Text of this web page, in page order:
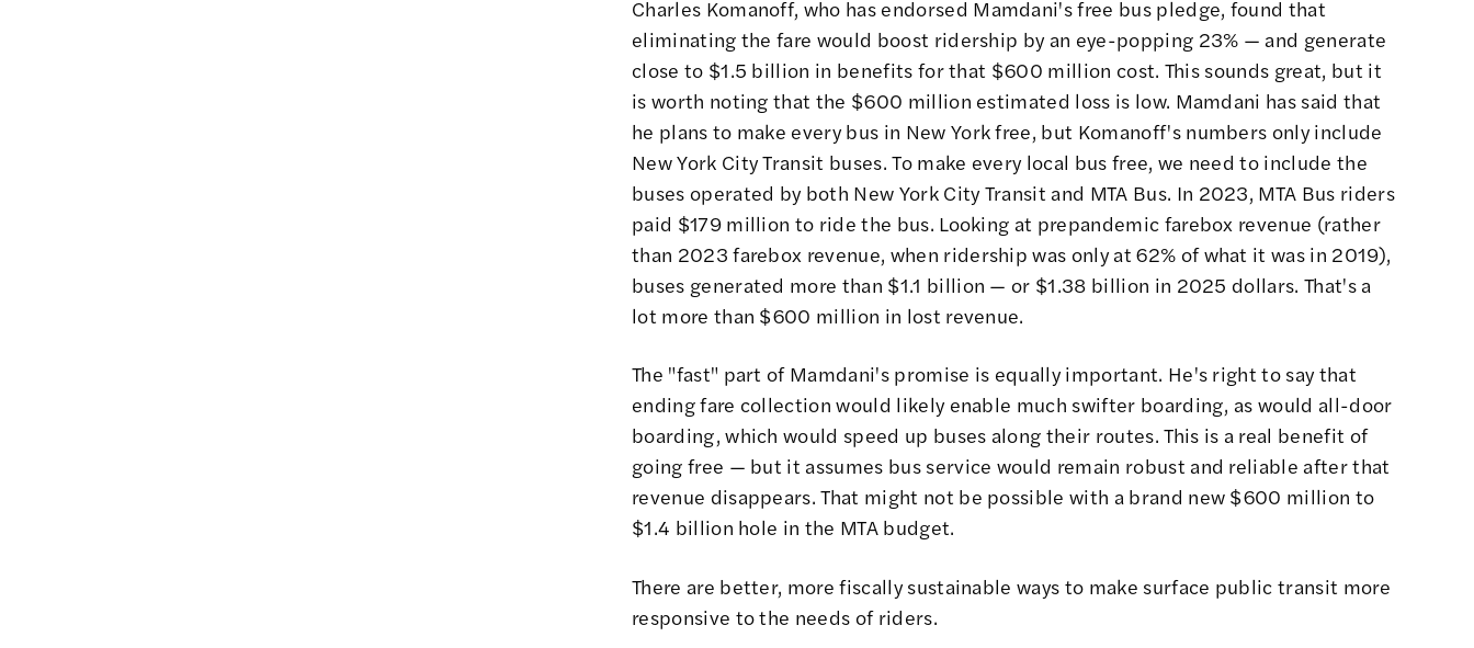
Charles Komanoff, who has endorsed Mamdani's free bus pledge, found that
eliminating the fare would boost ridership by an eye-popping 23% — and generate
close to $1.5 billion in benefits for that $600 million cost. This sounds great, but it
is worth noting that the $600 million estimated loss is low. Mamdani has said that
he plans to make every bus in New York free, but Komanoff's numbers only include
New York City Transit buses. To make every local bus free, we need to include the
buses operated by both New York City Transit and MTA Bus. In 2023, MTA Bus riders
paid $179 million to ride the bus. Looking at prepandemic farebox revenue (rather
than 2023 farebox revenue, when ridership was only at 62% of what it was in 2019),
buses generated more than $1.1 billion — or $1.38 billion in 2025 dollars. That's a
lot more than $600 million in lost revenue.
The "fast" part of Mamdani's promise is equally important. He's right to say that
ending fare collection would likely enable much swifter boarding, as would all-door
boarding, which would speed up buses along their routes. This is a real benefit of
going free — but it assumes bus service would remain robust and reliable after that
revenue disappears. That might not be possible with a brand new $600 million to
$1.4 billion hole in the MTA budget.
There are better, more fiscally sustainable ways to make surface public transit more
responsive to the needs of riders.